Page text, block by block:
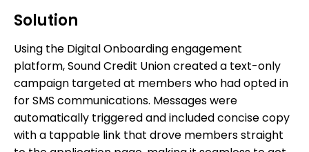
Solution
Using the Digital Onboarding engagement
platform, Sound Credit Union created a text-only
campaign targeted at members who had opted in
for SMS communications. Messages were
automatically triggered and included concise copy
with a tappable link that drove members straight